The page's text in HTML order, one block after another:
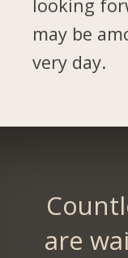
looking
may be
very day.
are